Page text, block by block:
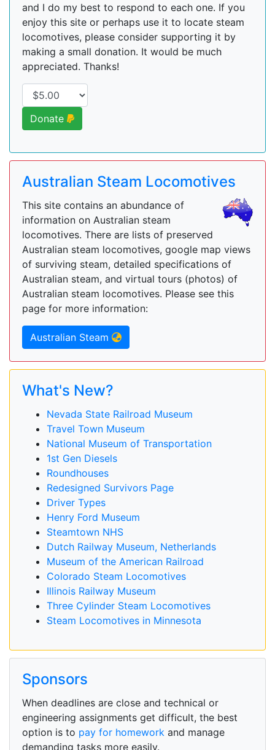
and I do my best to respond to each one. If you
enjoy this site or perhaps use it to locate steam
locomotives, please consider supporting it by
making a small donation. It would be much
appreciated. Thanks!
Donate
Australian Steam Locomotives
This site contains an abundance of
information on Australian steam
locomotives. There are lists of preserved
Australian steam locomotives, google map views
of surviving steam, detailed specifications of
Australian steam, and virtual tours (photos) of
Australian steam locomotives. Please see this
page for more information:
Australian Steam
What's New?
Nevada State Railroad Museum
Travel Town Museum
National Museum of Transportation
1st Gen Diesels
Roundhouses
Redesigned Survivors Page
Driver Types
Henry Ford Museum
Steamtown NHS
Dutch Railway Museum, Netherlands
Museum of the American Railroad
Colorado Steam Locomotives
Illinois Railway Museum
Three Cylinder Steam Locomotives
Steam Locomotives in Minnesota
Sponsors
When deadlines are close and technical or
engineering assignments get difficult, the best
option is to pay for homework and manage
demanding tasks more easily.